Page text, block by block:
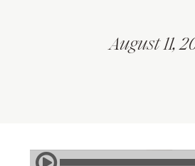
August 11,